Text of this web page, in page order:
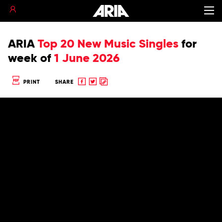
ARIA Top 20 New Music Singles for
week of 1 June 2026
PRINT SHARE
Share
ShareCopy